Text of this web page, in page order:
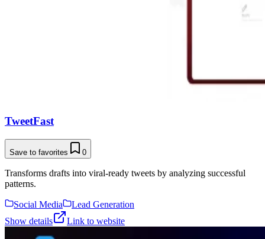
TweetFast
Save to favorites 0
Transforms drafts into viral-ready tweets by analyzing successful
patterns.
Social Media
Lead Generation
Show details
Link to website